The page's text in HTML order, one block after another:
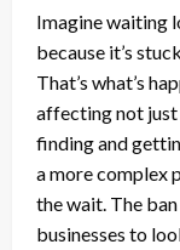
Imagine waiting
because it’s
That’s what’s
affecting not just
finding and
a more complex
the wait. The ban
businesses to